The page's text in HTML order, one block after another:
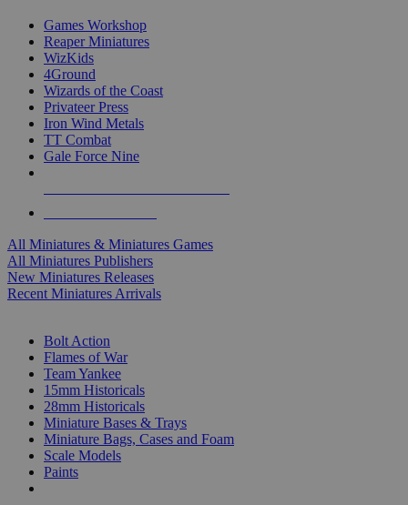
Games Workshop
Reaper Miniatures
WizKids
4Ground
Wizards of the Coast
Privateer Press
Iron Wind Metals
TT Combat
Gale Force Nine
All Miniatures & Miniatures Games
All Miniatures Publishers
New Miniatures Releases
Recent Miniatures Arrivals
Bolt Action
Flames of War
Team Yankee
15mm Historicals
28mm Historicals
Miniature Bases & Trays
Miniature Bags, Cases and Foam
Scale Models
Paints